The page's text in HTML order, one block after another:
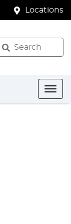
Locations
Search